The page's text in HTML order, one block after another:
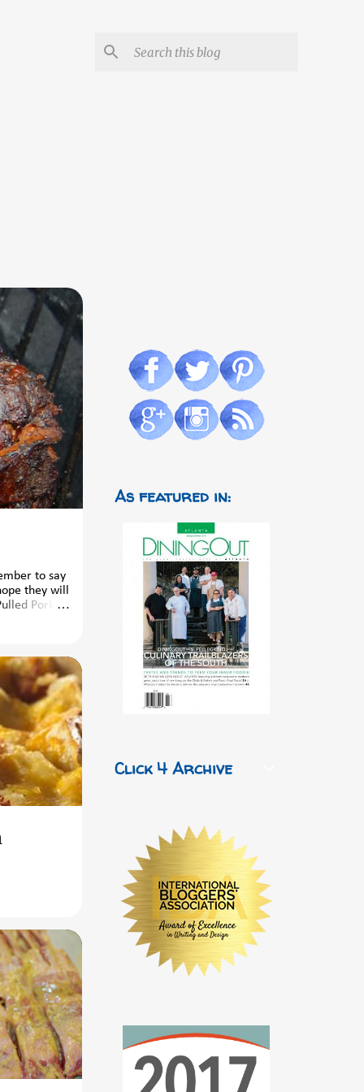
to say
they will
Pork
kids from
As featured in:
Click 4 Archive